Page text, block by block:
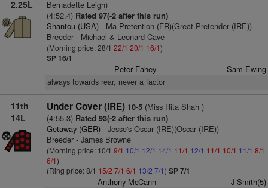
2.25L
Bernadette Leigh)
(4:52.4) Rated 97(-2 after this run)
Shantou (USA)- Ma Pretention (FR)(Great Pretender (IRE))
Breeder - Michael & Leonard Cave
(Morning price: 28/1 22/1 20/1 16/1)
SP 16/1
Peter Fahey Sam Ewing
always towards rear, never a factor
11th
14L
Under Cover (IRE) 10-5(Miss Rita Shah )
(4:55.3) Rated 93(-2 after this run)
Getaway (GER)- Jesse's Oscar (IRE)(Oscar (IRE))
Breeder - James Browne
(Morning price: 10/1 9/1 10/1 12/1 14/1 11/1 12/1 11/1 10/1 11/1 8/1
6/1)
(Ring price: 8/1 15/2 7/1 6/1 13/2 7/1) SP 7/1
Anthony McCann J Smith(5)